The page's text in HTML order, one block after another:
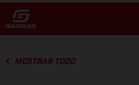
MOSTRAR TODO